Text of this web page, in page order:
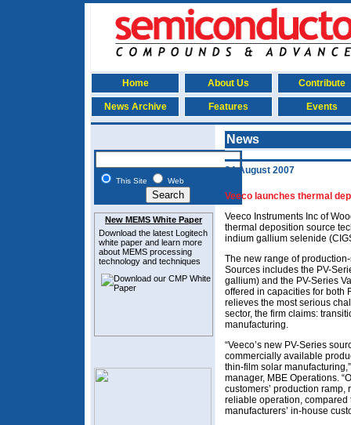
Home About Us Contribute
News Archive Features Events
This Site Web
New MEMS White Paper
Download the latest Logitech
white paper and learn more
about MEMS processing
technology and techniques
News
24 August 2007
Veeco launches thermal
Veeco Instruments Inc of
thermal deposition source
indium gallium selenide
The new range of
Sources includes the PV-
gallium) and the PV-Series
offered in capacities for both
relieves the most serious
sector, the firm claims:
manufacturing.
“Veeco’s new PV-Series
commercially available
thin-film solar
manager, MBE Operations.
customers’ production
reliable operation,
manufacturers’ in-house